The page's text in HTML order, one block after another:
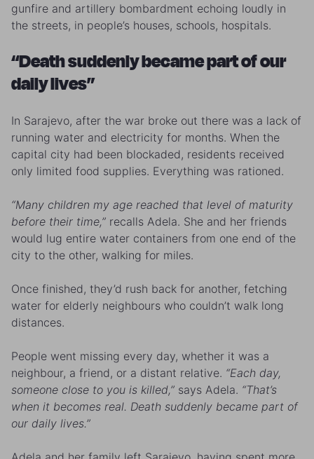
gunfire and artillery bombardment echoing loudly in
the streets, in people’s houses, schools, hospitals.
“Death suddenly became part of our
daily lives”
In Sarajevo, after the war broke out there was a lack of
running water and electricity for months. When the
capital city had been blockaded, residents received
only limited food supplies. Everything was rationed.
“Many children my age reached that level of maturity
before their time,” recalls Adela. She and her friends
would lug entire water containers from one end of the
city to the other, walking for miles.
Once finished, they’d rush back for another, fetching
water for elderly neighbours who couldn’t walk long
distances.
People went missing every day, whether it was a
neighbour, a friend, or a distant relative. “Each day,
someone close to you is killed,” says Adela. “That’s
when it becomes real. Death suddenly became part of
our daily lives.”